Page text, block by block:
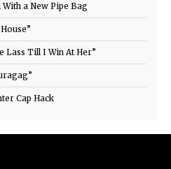
a New Pipe Bag
Lass Till I Win At Her”
Cap Hack